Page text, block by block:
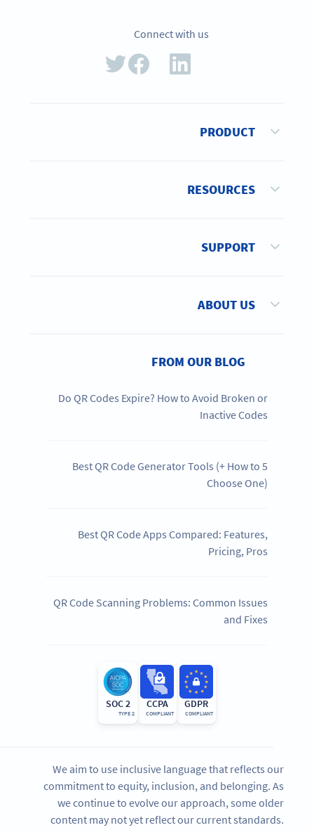
Connect with us
PRODUCT
RESOURCES
SUPPORT
ABOUT US
FROM OUR BLOG
Do QR Codes Expire? How to Avoid Broken or
Inactive Codes
5 Best QR Code Generator Tools (+ How to
Choose One)
Best QR Code Apps Compared: Features,
Pricing, Pros
QR Code Scanning Problems: Common Issues
and Fixes
GDPR
COMPLIANT
CCPA
COMPLIANT
SOC 2
TYPE 2
We aim to use inclusive language that reflects our
commitment to equity, inclusion, and belonging. As
we continue to evolve our approach, some older
content may not yet reflect our current standards.